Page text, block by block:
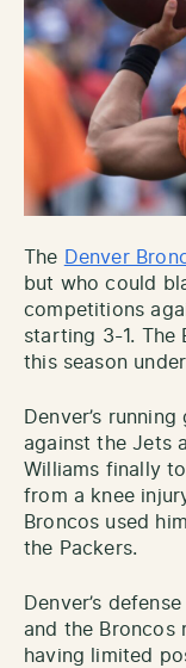
The Denver
but who could
competitions
starting 3-1. The
this season
Denver’s
against the Jets
Williams finally
from a knee
Broncos used
the Packers.
Denver’s
and the Broncos
having limited